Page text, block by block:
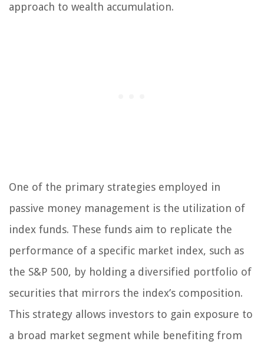
approach to wealth accumulation.
One of the primary strategies employed in
passive money management is the utilization of
index funds. These funds aim to replicate the
performance of a specific market index, such as
the S&P 500, by holding a diversified portfolio of
securities that mirrors the index’s composition.
This strategy allows investors to gain exposure to
a broad market segment while benefiting from